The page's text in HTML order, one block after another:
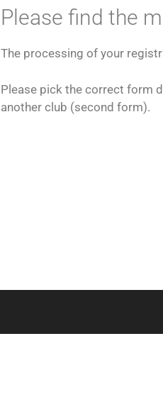
Please find the
The processing of your
Please pick the correct form
another club (second form).